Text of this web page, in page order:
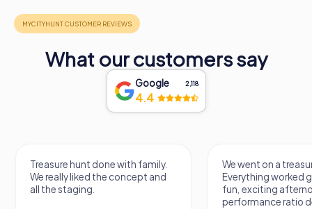
What our customers say
Google 2,118
4.4
Treasure hunt done with family.
We really liked the concept and
all the staging.
We went on a
Everything worked
fun, exciting
performance ratio